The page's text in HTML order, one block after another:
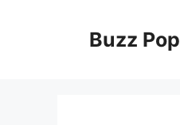
Buzz Pop